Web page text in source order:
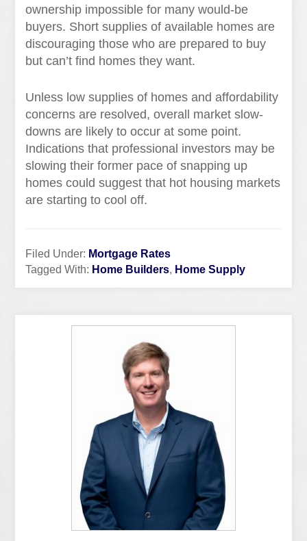
ownership impossible for many would-be
buyers. Short supplies of available homes are
discouraging those who are prepared to buy
but can’t find homes they want.
Unless low supplies of homes and affordability
concerns are resolved, overall market slow-
downs are likely to occur at some point.
Indications that professional investors may be
slowing their former pace of snapping up
homes could suggest that hot housing markets
are starting to cool off.
Filed Under: Mortgage Rates
Tagged With: Home Builders, Home Supply